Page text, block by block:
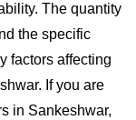
The quantity
the specific
factors affecting
If you are
in Sankeshwar,